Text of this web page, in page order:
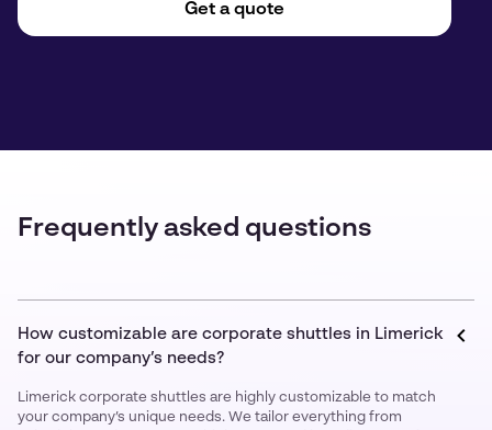
Get a quote
Frequently asked questions
How customizable are corporate shuttles in Limerick
for our company’s needs?
Limerick corporate shuttles are highly customizable to match
your company’s unique needs. We tailor everything from